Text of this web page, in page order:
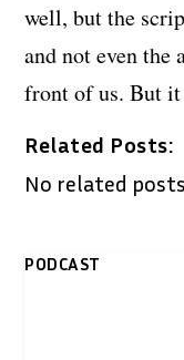
well, but the
and not even the
front of us. But
Related Posts:
No related posts.
PODCAST